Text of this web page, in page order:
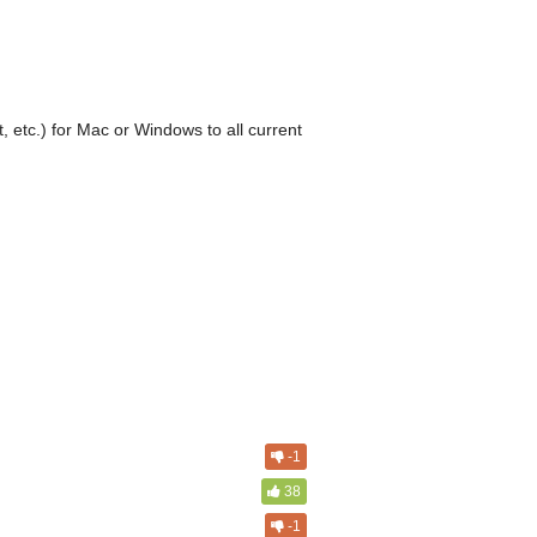
etc.) for Mac or Windows to all current
-1
38
-1